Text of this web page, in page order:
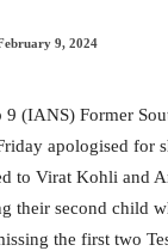
9, 2024
9 (IANS) Former
apologised for
to Virat Kohli and
their second child
the first two